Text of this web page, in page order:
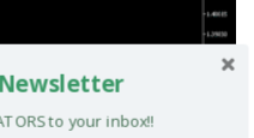
to your inbox!!